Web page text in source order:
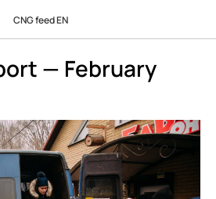
CNG feed EN
— February